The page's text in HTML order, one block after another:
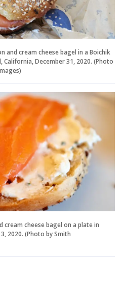
and cream cheese bagel in a Boichik
California, December 31, 2020. (Photo
cream cheese bagel on a plate in
2020. (Photo by Smith